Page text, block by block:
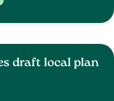
draft local plan